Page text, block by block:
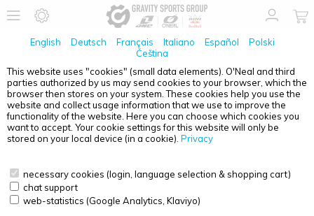
English Deutsch Français Italiano Español
Polski
Čeština
This website uses "cookies" (small data elements). O'Neal and third
parties authorized by us may send cookies to your browser, which the
browser then stores on your system. These cookies help you use the
website and collect usage information that we use to improve the
functionality of the website. Here you can choose which cookies you
want to accept. Your cookie settings for this website will only be
stored on your local device (in a cookie). Privacy
necessary cookies (login, language selection & shopping cart)
chat support
web-statistics (Google Analytics, Klaviyo)
PRODUCT OVERVIEW - TRANSITION